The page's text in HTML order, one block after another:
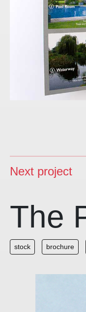
Next project
The
stock brochure